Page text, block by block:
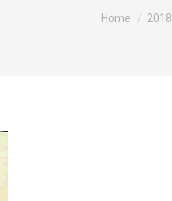
You are here:
Home 2018